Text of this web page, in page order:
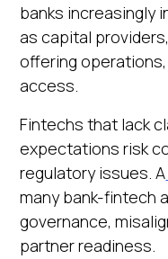
banks increasingly
as capital
offering
access.
Fintechs that lack
expectations risk
regulatory issues. A
many bank-fintech
governance,
partner readiness.